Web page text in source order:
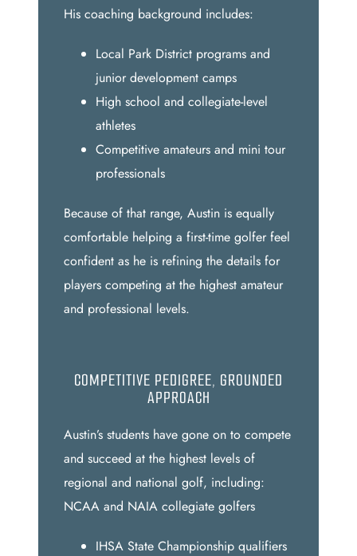
His coaching background includes:
Local Park District programs and
junior development camps
High school and collegiate-level
athletes
Competitive amateurs and mini tour
professionals
Because of that range, Austin is equally
comfortable helping a first-time golfer feel
confident as he is refining the details for
players competing at the highest amateur
and professional levels.
COMPETITIVE PEDIGREE, GROUNDED
APPROACH
Austin’s students have gone on to compete
and succeed at the highest levels of
regional and national golf, including:
NCAA and NAIA collegiate golfers
IHSA State Championship qualifiers